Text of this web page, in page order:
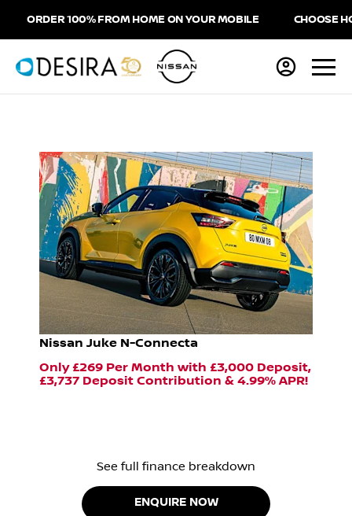
ORDER 100% FROM HOME ON YOUR MOBILE CHOOSE
Nissan Juke N-Connecta
Only £269 Per Month with £3,000 Deposit,
£3,737 Deposit Contribution & 4.99% APR!
See full finance breakdown
ENQUIRE NOW